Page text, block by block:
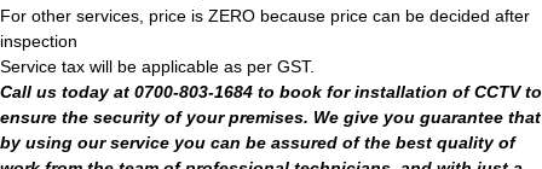
For other services, price is ZERO because price can be decided after
inspection
Service tax will be applicable as per GST.
Call us today at 0700-803-1684 to book for installation of CCTV to
ensure the security of your premises. We give you guarantee that
by using our service you can be assured of the best quality of